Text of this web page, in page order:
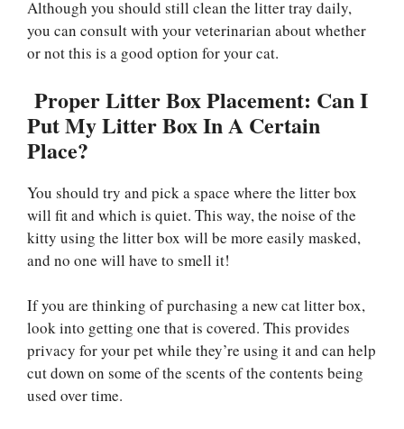
Although you should still clean the litter tray daily,
you can consult with your veterinarian about whether
or not this is a good option for your cat.
Proper Litter Box Placement: Can I
Put My Litter Box In A Certain
Place?
You should try and pick a space where the litter box
will fit and which is quiet. This way, the noise of the
kitty using the litter box will be more easily masked,
and no one will have to smell it!
If you are thinking of purchasing a new cat litter box,
look into getting one that is covered. This provides
privacy for your pet while they’re using it and can help
cut down on some of the scents of the contents being
used over time.